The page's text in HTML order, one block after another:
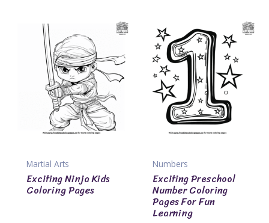
Martial Arts
Exciting Ninja Kids
Coloring Pages
Numbers
Exciting Preschool
Number Coloring
Pages For Fun
Learning